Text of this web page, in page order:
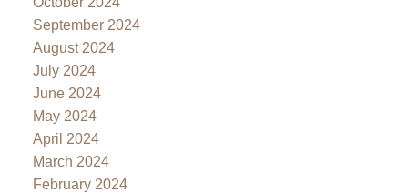
September 2024
August 2024
July 2024
June 2024
May 2024
April 2024
March 2024
February 2024